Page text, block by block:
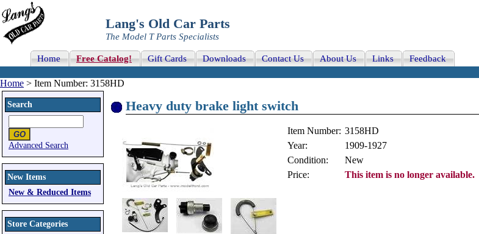
Lang's Old Car Parts
The Model T Parts Specialists
Home Free Catalog! Gift Cards Downloads Contact Us About Us Links Feedback
Home > Item Number: 3158HD
Search
Advanced Search
New Items
New & Reduced Items
Store Categories
Heavy duty brake light switch
Item Number: 3158HD
Year:
1909-1927
Condition:
New
Price:
This item is no longer available.